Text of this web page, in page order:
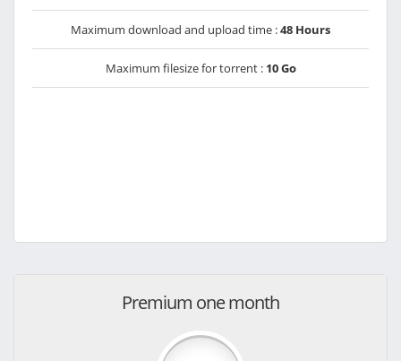
Maximum download and upload time :48 Hours
Maximum filesize for torrent : 10 Go
Premium one month